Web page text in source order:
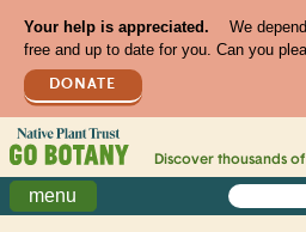
Your help is appreciated.
We
free and up to date for you. Can you
DONATE
Discover thousands of
menu